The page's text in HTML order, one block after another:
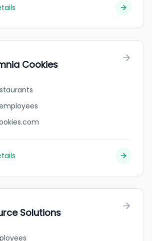
Cookies
Solutions